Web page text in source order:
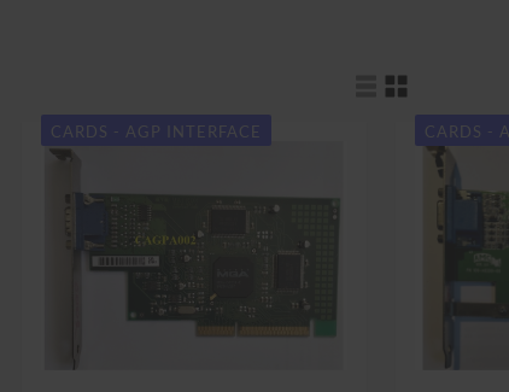
CARDS - AGP INTERFACE CARDS -